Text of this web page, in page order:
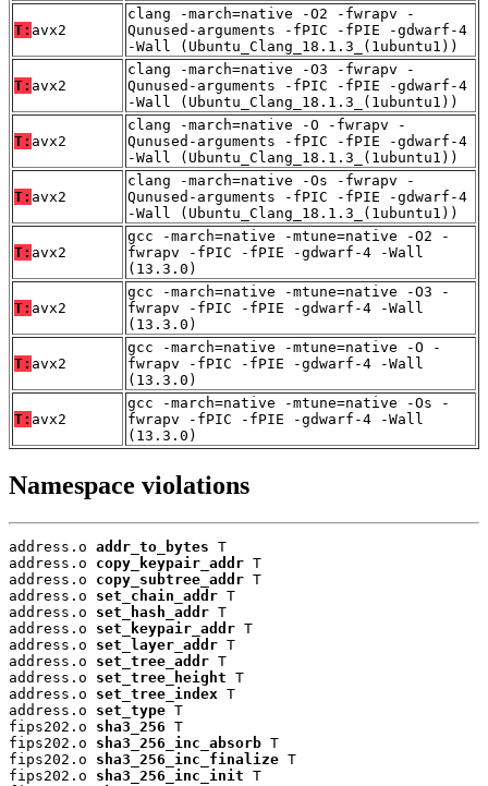
T: avx2
clang -march=native -O2 -fwrapv -
Qunused-arguments -fPIC -fPIE -gdwarf-4
-Wall (Ubuntu_Clang_18.1.3_(1ubuntu1))
T: avx2
clang -march=native -O3 -fwrapv -
Qunused-arguments -fPIC -fPIE -gdwarf-4
-Wall (Ubuntu_Clang_18.1.3_(1ubuntu1))
T: avx2
clang -march=native -O -fwrapv -
Qunused-arguments -fPIC -fPIE -gdwarf-4
-Wall (Ubuntu_Clang_18.1.3_(1ubuntu1))
T: avx2
clang -march=native -Os -fwrapv -
Qunused-arguments -fPIC -fPIE -gdwarf-4
-Wall (Ubuntu_Clang_18.1.3_(1ubuntu1))
T: avx2
gcc -march=native -mtune=native -O2 -
fwrapv -fPIC -fPIE -gdwarf-4 -Wall
(13.3.0)
T: avx2
gcc -march=native -mtune=native -O3 -
fwrapv -fPIC -fPIE -gdwarf-4 -Wall
(13.3.0)
T: avx2
gcc -march=native -mtune=native -O -
fwrapv -fPIC -fPIE -gdwarf-4 -Wall
(13.3.0)
T: avx2
gcc -march=native -mtune=native -Os -
fwrapv -fPIC -fPIE -gdwarf-4 -Wall
(13.3.0)
Namespace violations
address.o addr_to_bytes T
address.o copy_keypair_addr T
address.o copy_subtree_addr T
address.o set_chain_addr T
address.o set_hash_addr T
address.o set_keypair_addr T
address.o set_layer_addr T
address.o set_tree_addr T
address.o set_tree_height T
address.o set_tree_index T
address.o set_type T
fips202.o sha3_256 T
fips202.o sha3_256_inc_absorb T
fips202.o sha3_256_inc_finalize T
fips202.o sha3_256_inc_init T